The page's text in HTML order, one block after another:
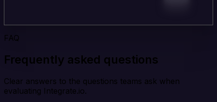
FAQ
Frequently asked questions
Clear answers to the questions teams ask when
evaluating Integrate.io.